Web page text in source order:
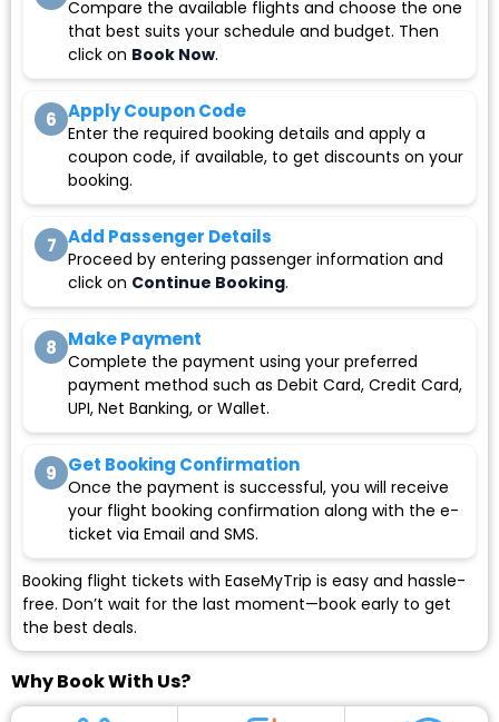
Compare the available flights and choose the one
that best suits your schedule and budget. Then
click on Book Now.
6 Apply Coupon Code
Enter the required booking details and apply a
coupon code, if available, to get discounts on your
booking.
7 Add Passenger Details
Proceed by entering passenger information and
click on Continue Booking.
8 Make Payment
Complete the payment using your preferred
payment method such as Debit Card, Credit Card,
UPI, Net Banking, or Wallet.
9 Get Booking Confirmation
Once the payment is successful, you will receive
your flight booking confirmation along with the e-
ticket via Email and SMS.
Booking flight tickets with EaseMyTrip is easy and hassle-
free. Don’t wait for the last moment—book early to get
the best deals.
Why Book With Us?